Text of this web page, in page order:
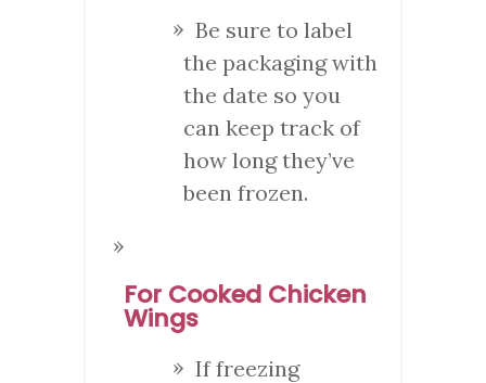
Be sure to label
the packaging with
the date so you
can keep track of
how long they’ve
been frozen.
For Cooked Chicken
Wings
If freezing